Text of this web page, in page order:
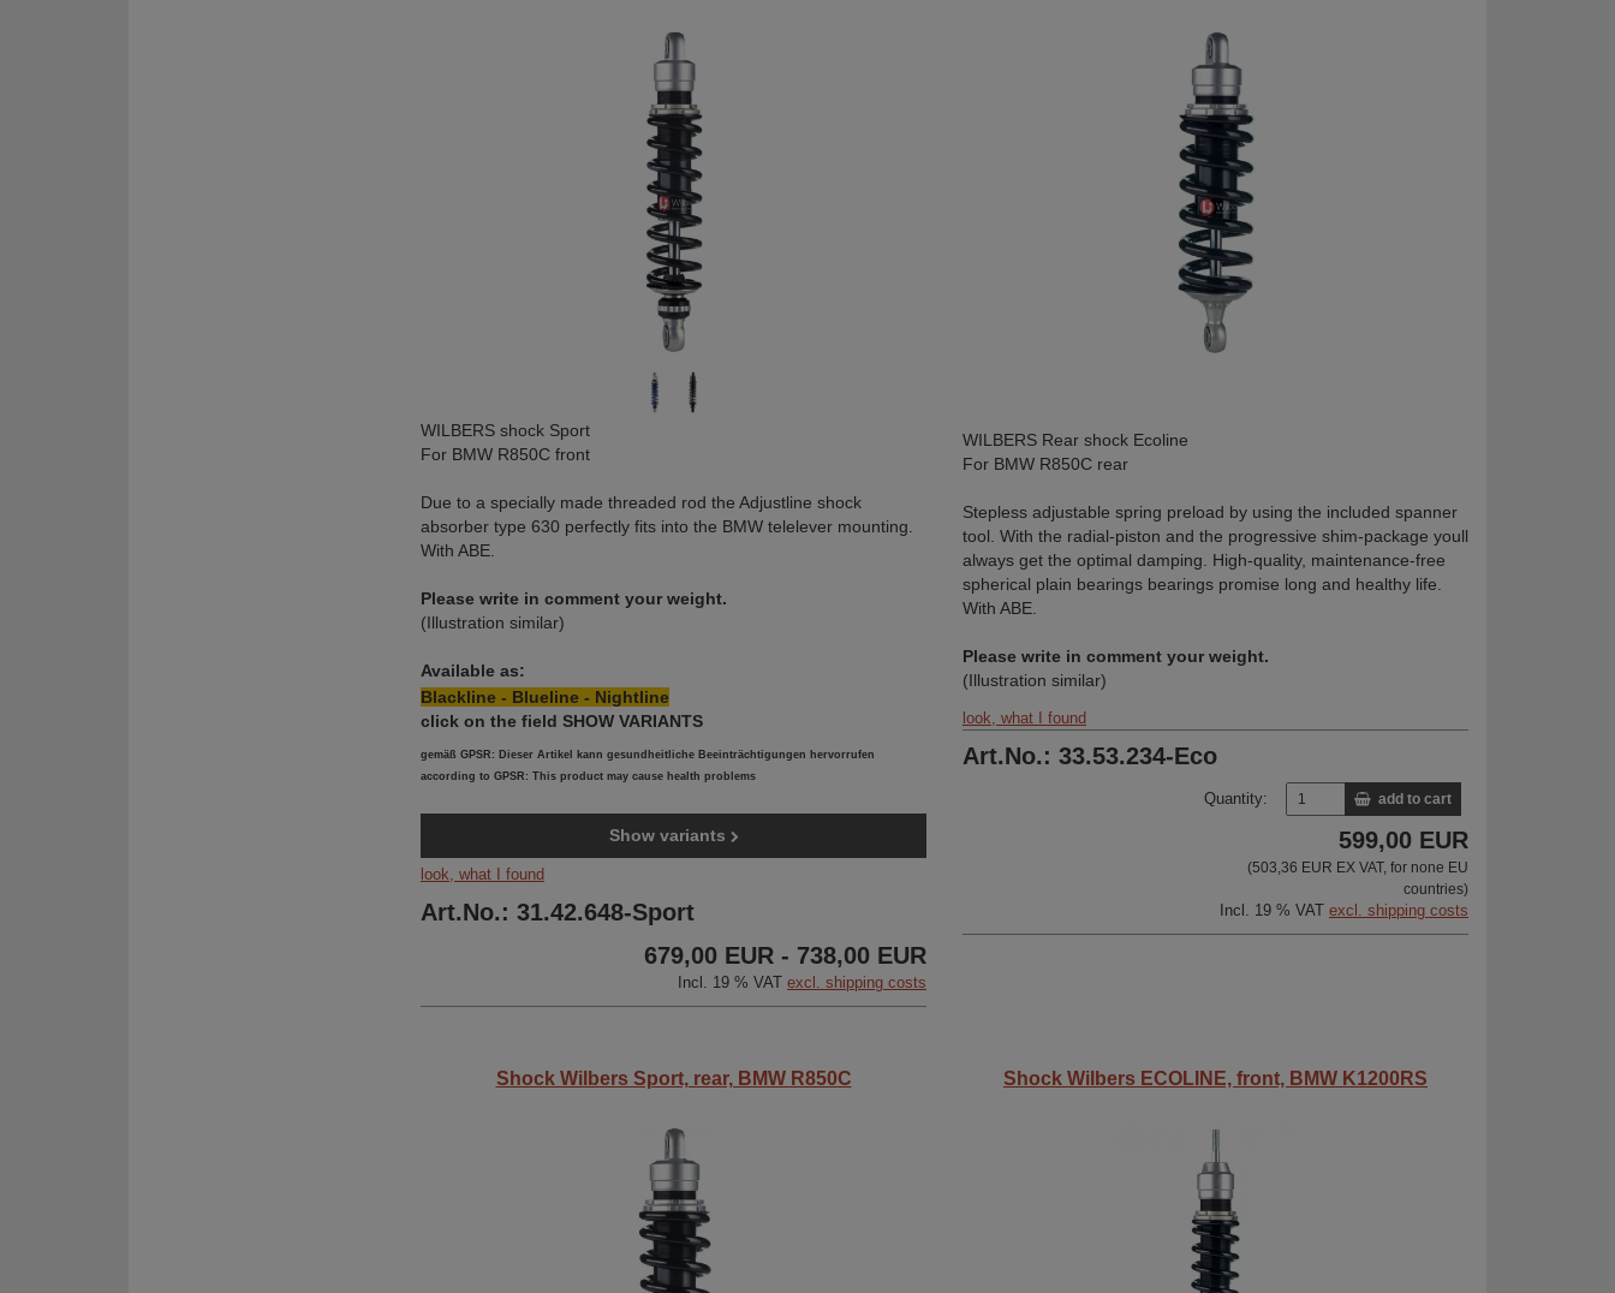
WILBERS shock Sport
For BMW R850C front
Due to a specially made threaded rod the Adjustline shock
absorber type 630 perfectly fits into the BMW telelever mounting.
With ABE.
Please write in comment your weight.
(Illustration similar)
Available as:
Blackline - Blueline - Nightline
click on the field SHOW VARIANTS
gemäß GPSR: Dieser Artikel kann gesundheitliche Beeinträchtigungen hervorrufen
according to GPSR: This product may cause health problems
Show variants
look, what I found
Art.No.: 31.42.648-Sport
679,00 EUR - 738,00 EUR
Incl. 19 % VAT excl. shipping costs
WILBERS Rear shock Ecoline
For BMW R850C rear
Stepless adjustable spring preload by using the included spanner
tool. With the radial-piston and the progressive shim-package youll
always get the optimal damping. High-quality, maintenance-free
spherical plain bearings bearings promise long and healthy life.
With ABE.
Please write in comment your weight.
(Illustration similar)
look, what I found
Art.No.: 33.53.234-Eco
Quantity: add to cart
599,00 EUR
(503,36 EUR EX VAT, for none EU
countries)
Incl. 19 % VAT excl. shipping costs
Shock Wilbers Sport, rear, BMW R850C Shock Wilbers ECOLINE, front, BMW K1200RS